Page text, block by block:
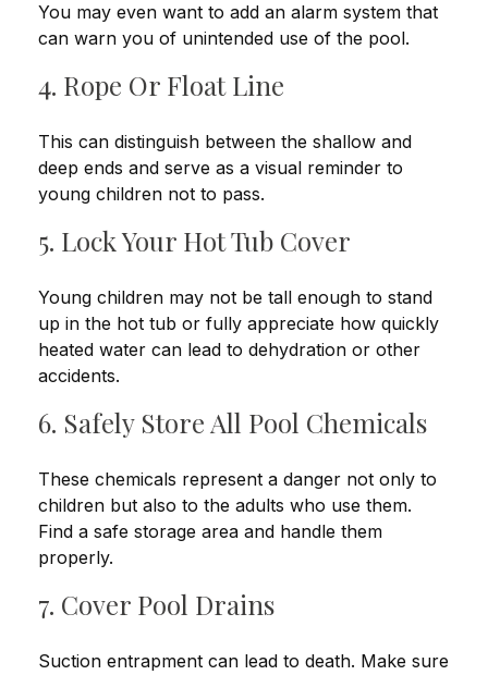
You may even want to add an alarm system that
can warn you of unintended use of the pool.
4. Rope Or Float Line
This can distinguish between the shallow and
deep ends and serve as a visual reminder to
young children not to pass.
5. Lock Your Hot Tub Cover
Young children may not be tall enough to stand
up in the hot tub or fully appreciate how quickly
heated water can lead to dehydration or other
accidents.
6. Safely Store All Pool Chemicals
These chemicals represent a danger not only to
children but also to the adults who use them.
Find a safe storage area and handle them
properly.
7. Cover Pool Drains
Suction entrapment can lead to death. Make sure